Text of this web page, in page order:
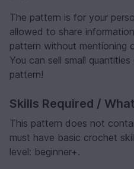
The pattern is for your
allowed to share
pattern without mentioning
You can sell small
pattern!
Skills Required /
This pattern does not
must have basic crochet
level: beginner+.